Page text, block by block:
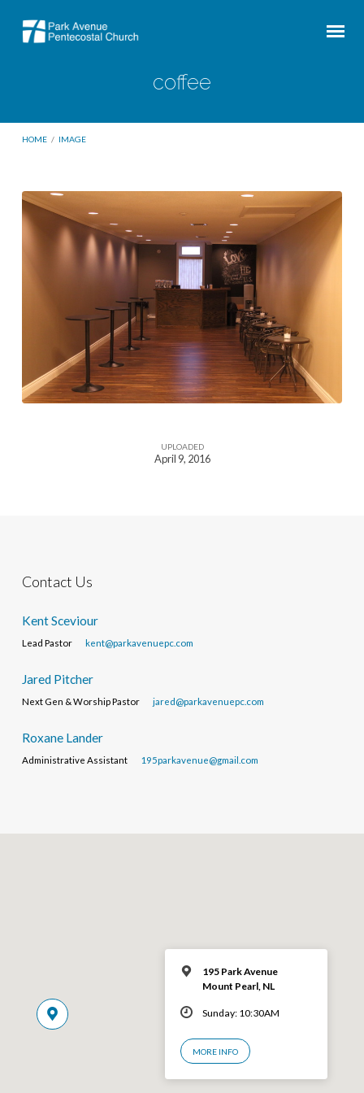
coffee
HOME / IMAGE
coffee
UPLOADED
April 9, 2016
Contact Us
Kent Sceviour
Lead Pastor kent@parkavenuepc.com
Jared Pitcher
Next Gen & Worship Pastor jared@parkavenuepc.com
Roxane Lander
Administrative Assistant 195parkavenue@gmail.com
195 Park Avenue
Mount Pearl, NL
Sunday: 10:30AM
MORE INFO